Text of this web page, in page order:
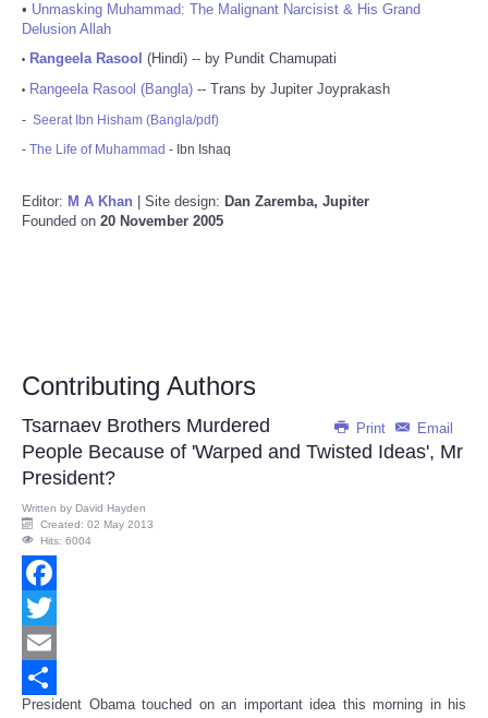
• Unmasking Muhammad: The Malignant Narcisist & His Grand
Delusion Allah
• Rangeela Rasool (Hindi) -- by Pundit Chamupati
• Rangeela Rasool (Bangla) -- Trans by Jupiter Joyprakash
- Seerat Ibn Hisham (Bangla/pdf)
- The Life of Muhammad - Ibn Ishaq
Editor: M A Khan | Site design: Dan Zaremba, Jupiter
Founded on 20 November 2005
Contributing Authors
Print Email
Tsarnaev Brothers Murdered
People Because of 'Warped and Twisted Ideas', Mr
President?
Written by David Hayden
Created: 02 May 2013
Hits: 6004
Facebook
Twitter
Email
Share
President Obama touched on an important idea this morning in his